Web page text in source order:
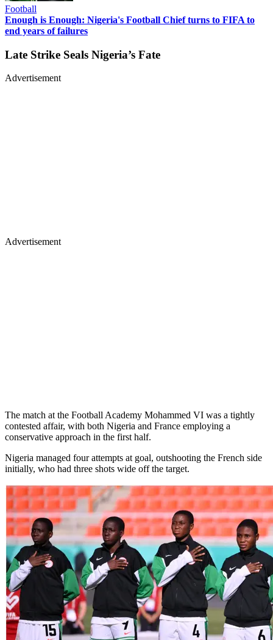
Football
Enough is Enough: Nigeria's Football Chief turns to FIFA to
end years of failures
Late Strike Seals Nigeria’s Fate
Advertisement
Advertisement
The match at the Football Academy Mohammed VI was a tightly
contested affair, with both Nigeria and France employing a
conservative approach in the first half.
Nigeria managed four attempts at goal, outshooting the French side
initially, who had three shots wide off the target.